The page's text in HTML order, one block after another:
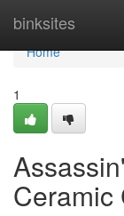
binksites
Home
Home
1
Ceramic